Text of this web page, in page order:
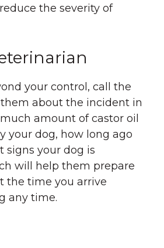
the severity of
your control, call the
about the incident in
amount of castor oil
your dog, how long ago
signs your dog is
will help them prepare
the time you arrive
any time.